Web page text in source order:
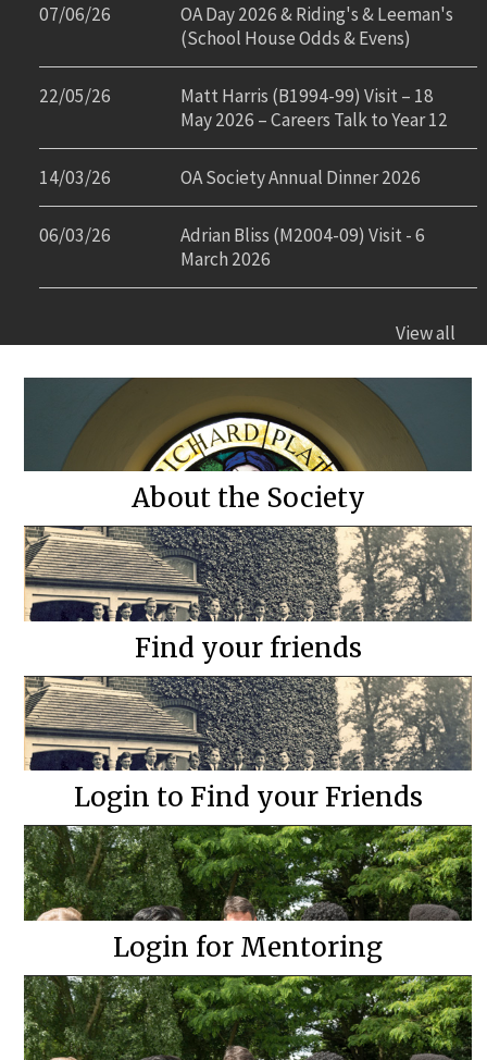
07/06/26
OA Day 2026 & Riding's & Leeman's
(School House Odds & Evens)
22/05/26
Matt Harris (B1994-99) Visit – 18
May 2026 – Careers Talk to Year 12
14/03/26 OA Society Annual Dinner 2026
06/03/26
Adrian Bliss (M2004-09) Visit - 6
March 2026
View all
About the Society
Find your friends
Login to Find your Friends
Login for Mentoring